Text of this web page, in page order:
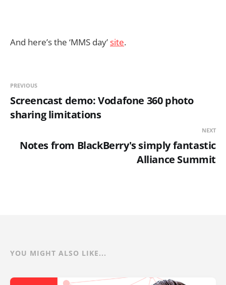
And here’s the ‘MMS day’site.
PREVIOUS
Screencast demo: Vodafone 360 photo
sharing limitations
NEXT
Notes from BlackBerry's simply fantastic
Alliance Summit
YOU MIGHT ALSO LIKE...